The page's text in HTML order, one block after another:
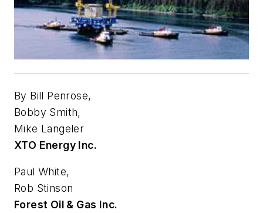
By Bill Penrose,
Bobby Smith,
Mike Langeler
XTO Energy Inc.
Paul White,
Rob Stinson
Forest Oil & Gas Inc.